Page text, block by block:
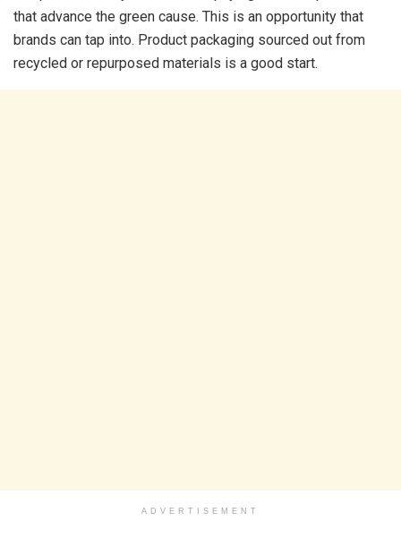
that advance the green cause. This is an opportunity that
brands can tap into. Product packaging sourced out from
recycled or repurposed materials is a good start.
ADVERTISEMENT